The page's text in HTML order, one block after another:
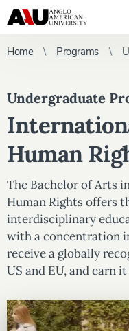
Home Programs
Undergraduate
Human
The Bachelor of Arts
Human Rights offers
interdisciplinary
with a concentration
receive a globally
US and EU, and earn